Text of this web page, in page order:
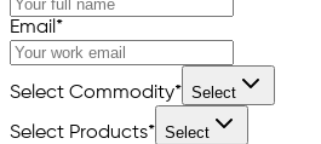
Email *
Select Commodity* Select
Select Products* Select